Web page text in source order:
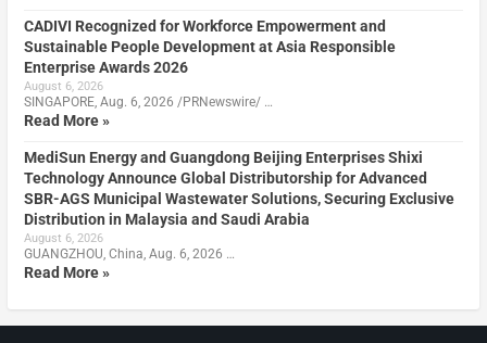
CADIVI Recognized for Workforce Empowerment and
Sustainable People Development at Asia Responsible
Enterprise Awards 2026
August 6, 2026
SINGAPORE, Aug. 6, 2026 /PRNewswire/ …
Read More »
MediSun Energy and Guangdong Beijing Enterprises Shixi
Technology Announce Global Distributorship for Advanced
SBR-AGS Municipal Wastewater Solutions, Securing Exclusive
Distribution in Malaysia and Saudi Arabia
August 6, 2026
GUANGZHOU, China, Aug. 6, 2026 …
Read More »